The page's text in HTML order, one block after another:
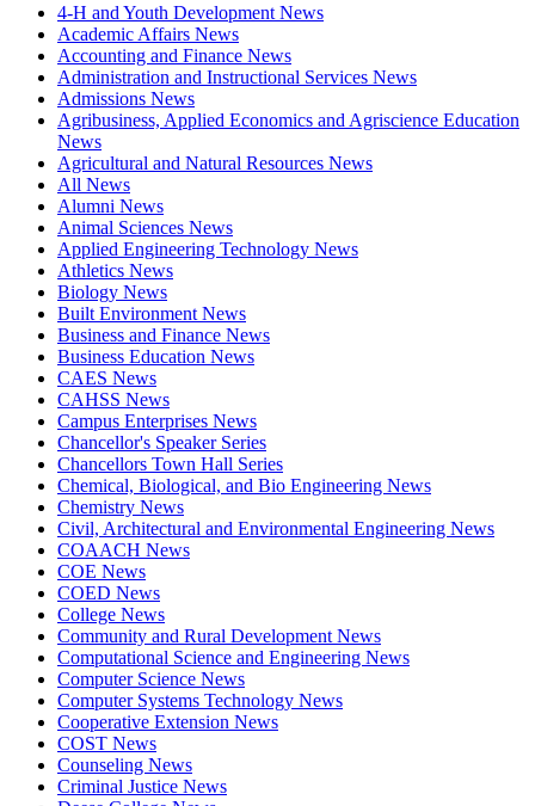
4-H and Youth Development News
Academic Affairs News
Accounting and Finance News
Administration and Instructional Services News
Admissions News
Agribusiness, Applied Economics and Agriscience Education
News
Agricultural and Natural Resources News
All News
Alumni News
Animal Sciences News
Applied Engineering Technology News
Athletics News
Biology News
Built Environment News
Business and Finance News
Business Education News
CAES News
CAHSS News
Campus Enterprises News
Chancellor's Speaker Series
Chancellors Town Hall Series
Chemical, Biological, and Bio Engineering News
Chemistry News
Civil, Architectural and Environmental Engineering News
COAACH News
COE News
COED News
College News
Community and Rural Development News
Computational Science and Engineering News
Computer Science News
Computer Systems Technology News
Cooperative Extension News
COST News
Counseling News
Criminal Justice News